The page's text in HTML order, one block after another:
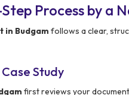
Process by a
in Budgam follows a clear,
Study
first reviews your